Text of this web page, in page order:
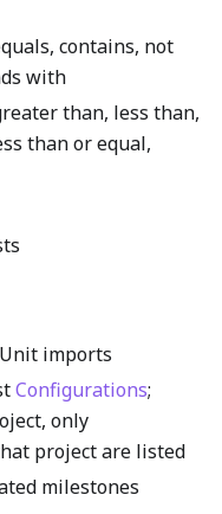
contains, not
with
than, less than,
than or equal,
imports
Configurations;
only
project are listed
milestones